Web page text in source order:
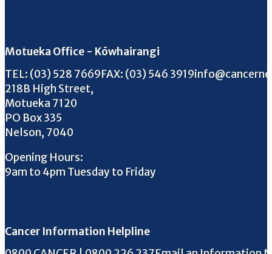
Motueka Office - Kōwhairangi
TEL: Call us on
(03) 528 7669FAX: FAX us on
(03) 546 3919Email us on
218B High Street,
Motueka 7120
PO Box 335
Nelson, 7040
Opening Hours:
9am to 4pm Tuesday to Friday
Cancer Information Helpline